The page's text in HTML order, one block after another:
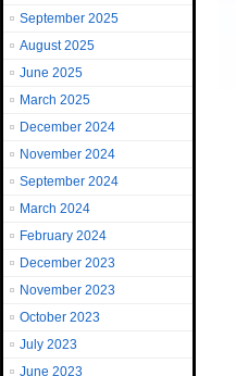
September 2025
August 2025
June 2025
March 2025
December 2024
November 2024
September 2024
March 2024
February 2024
December 2023
November 2023
October 2023
July 2023
June 2023